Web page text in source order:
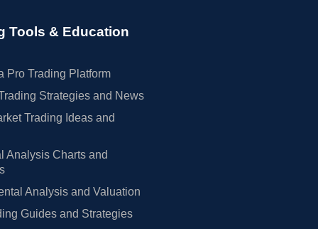
Tools & Education
Pro Trading Platform
Strategies and News
Trading Ideas and
Analysis Charts and
Analysis and Valuation
Guides and Strategies